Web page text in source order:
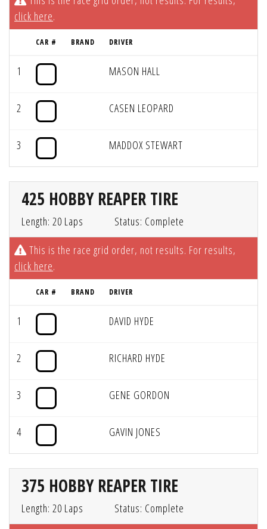
click here.
CAR # BRAND DRIVER
1 MASON HALL
2 CASEN LEOPARD
3 MADDOX STEWART
425 HOBBY REAPER TIRE
Length: 20 Laps
Status: Complete
This is the race grid order, not results. For results,
click here.
CAR # BRAND DRIVER
1 DAVID HYDE
2 RICHARD HYDE
3 GENE GORDON
4 GAVIN JONES
375 HOBBY REAPER TIRE
Length: 20 Laps
Status: Complete